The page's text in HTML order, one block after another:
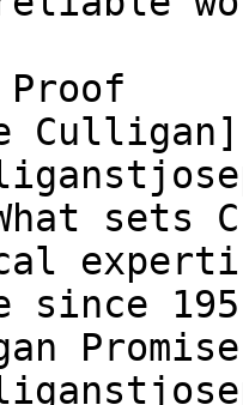
Proof
Culligan]
sets
since